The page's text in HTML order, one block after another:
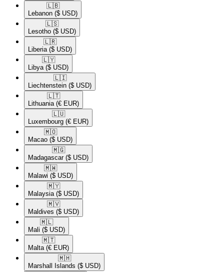
🇱🇧​
Lebanon ($ USD)
🇱🇸​
Lesotho ($ USD)
🇱🇷​
Liberia ($ USD)
🇱🇾​
Libya ($ USD)
🇱🇮​
Liechtenstein ($ USD)
🇱🇹​
Lithuania (€ EUR)
🇱🇺​
Luxembourg (€ EUR)
🇲🇴​
Macao ($ USD)
🇲🇬​
Madagascar ($ USD)
🇲🇼​
Malawi ($ USD)
🇲🇾​
Malaysia ($ USD)
🇲🇻​
Maldives ($ USD)
🇲🇱​
Mali ($ USD)
🇲🇹​
Malta (€ EUR)
🇲🇭​
Marshall Islands ($ USD)